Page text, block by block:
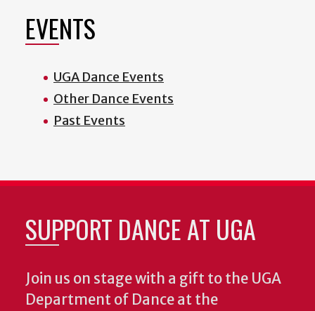
EVENTS
UGA Dance Events
Other Dance Events
Past Events
SUPPORT DANCE AT UGA
Join us on stage with a gift to the UGA
Department of Dance at the